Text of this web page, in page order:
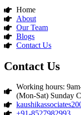
Home
About
Our Team
Blogs
Contact Us
Contact Us
Working hours:
(Mon-Sat) Sunday